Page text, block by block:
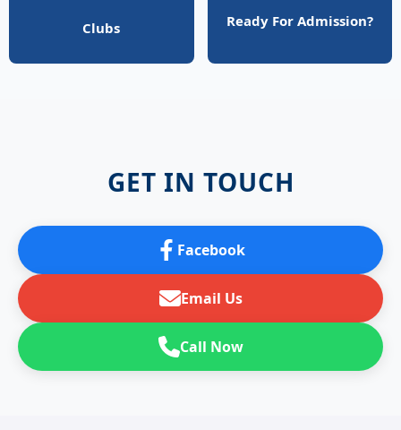
Clubs Ready For Admission?
GET IN TOUCH
Facebook
Email Us
Call Now